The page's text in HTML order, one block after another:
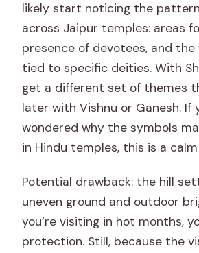
likely start noticing the
across Jaipur temples: areas
presence of devotees, and the
tied to specific deities. With
get a different set of themes
later with Vishnu or Ganesh. If
wondered why the symbols
in Hindu temples, this is a
Potential drawback: the hill
uneven ground and outdoor
you’re visiting in hot months,
protection. Still, because the